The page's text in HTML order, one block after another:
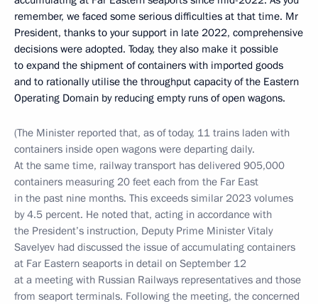
remember, we faced some serious difficulties at that time. Mr
President, thanks to your support in late 2022, comprehensive
decisions were adopted. Today, they also make it possible
to expand the shipment of containers with imported goods
and to rationally utilise the throughput capacity of the Eastern
Operating Domain by reducing empty runs of open wagons.
(The Minister reported that, as of today, 11 trains laden with
containers inside open wagons were departing daily.
At the same time, railway transport has delivered 905,000
containers measuring 20 feet each from the Far East
in the past nine months. This exceeds similar 2023 volumes
by 4.5 percent. He noted that, acting in accordance with
the President’s instruction, Deputy Prime Minister Vitaly
Savelyev had discussed the issue of accumulating containers
at Far Eastern seaports in detail on September 12
at a meeting with Russian Railways representatives and those
from seaport terminals. Following the meeting, the concerned